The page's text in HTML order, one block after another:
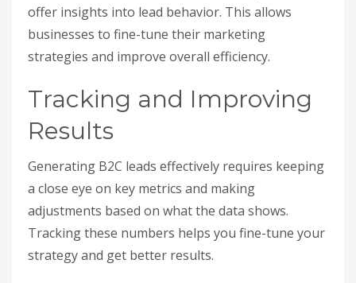
offer insights into lead behavior. This allows
businesses to fine-tune their marketing
strategies and improve overall efficiency.
Tracking and Improving
Results
Generating B2C leads effectively requires keeping
a close eye on key metrics and making
adjustments based on what the data shows.
Tracking these numbers helps you fine-tune your
strategy and get better results.